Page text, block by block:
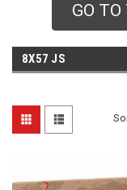
GO
8X57 JS